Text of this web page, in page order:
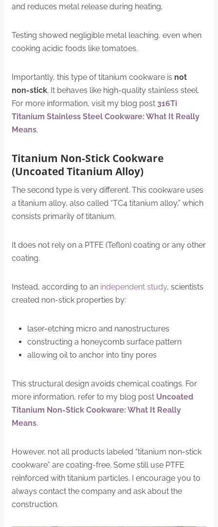
and reduces metal release during heating.
Testing showed negligible metal leaching, even when
cooking acidic foods like tomatoes.
Importantly, this type of titanium cookware is not
non-stick. It behaves like high-quality stainless steel.
For more information, visit my blog post 316Ti
Titanium Stainless Steel Cookware: What It Really
Means.
Titanium Non-Stick Cookware
(Uncoated Titanium Alloy)
The second type is very different. This cookware uses
a titanium alloy, also called “TC4 titanium alloy,” which
consists primarily of titanium.
It does not rely on a PTFE (Teflon) coating or any other
coating.
Instead, according to an independent study, scientists
created non-stick properties by:
laser-etching micro and nanostructures
constructing a honeycomb surface pattern
allowing oil to anchor into tiny pores
This structural design avoids chemical coatings. For
more information, refer to my blog post Uncoated
Titanium Non-Stick Cookware: What It Really
Means.
However, not all products labeled “titanium non-stick
cookware” are coating-free. Some still use PTFE
reinforced with titanium particles. I encourage you to
always contact the company and ask about the
construction.